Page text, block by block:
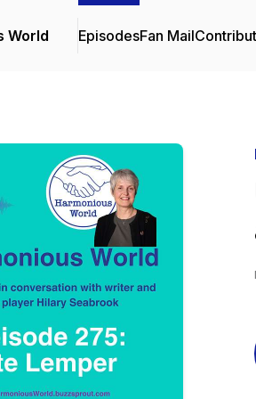
World EpisodesFan Mail